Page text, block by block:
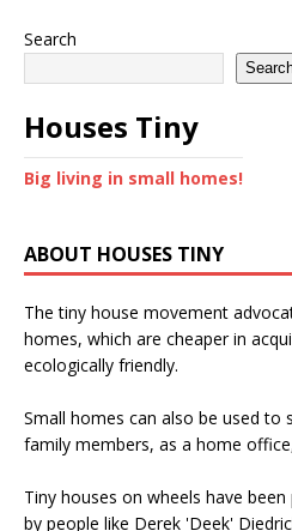
Search
Houses Tiny
Big living in small homes!
ABOUT HOUSES TINY
The tiny house movement
homes, which are cheaper in
ecologically friendly.
Small homes can also be used to
family members, as a home
Tiny houses on wheels have
by people like Derek 'Deek'